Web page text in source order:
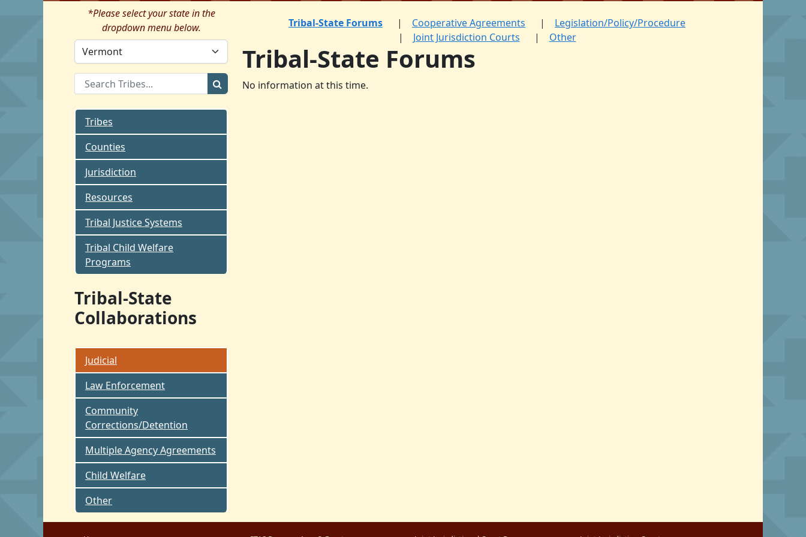
*Please select your state in the
dropdown menu below.
Tribes
Counties
Jurisdiction
Resources
Tribal Justice Systems
Tribal Child Welfare
Programs
Tribal-State
Collaborations
Judicial
Law Enforcement
Community
Corrections/Detention
Multiple Agency Agreements
Child Welfare
Other
Tribal-State Forums Cooperative Agreements
Legislation/Policy/Procedure
Joint Jurisdiction Courts
Other
Tribal-State Forums
No information at this time.